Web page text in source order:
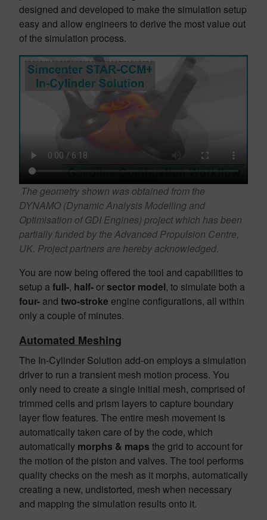
designed and developed to make the simulation setup
easy and allow engineers to derive the most value out
of the simulation process.
The geometry shown was obtained from the
DYNAMO (Dynamic Analysis Modelling and
Optimisation of GDI Engines) project which has been
partially funded by the Advanced Propulsion Centre,
UK. Project partners are hereby acknowledged.
You are now being offered the tool and capabilities to
setup afull-, half-orsector model, to simulate both a
four- and two-stroke engine configurations, all within
only a couple of minutes.
Automated Meshing
The In-Cylinder Solution add-on employs a simulation
driver to run a transient mesh motion process. You
only need to create a single initial mesh, comprised of
trimmed cells and prism layers to capture boundary
layer flow features. The entire mesh movement is
automatically taken care of by the code, which
automatically morphs & maps the grid to account for
the motion of the piston and valves. The tool performs
quality checks on the mesh as it morphs, automatically
creating a new, undistorted, mesh when necessary
and mapping the simulation results onto it.